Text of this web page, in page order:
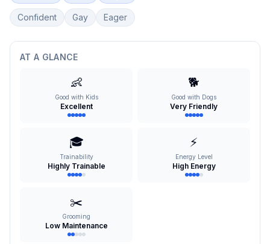
Confident Gay Eager
AT A GLANCE
👶
Good with Kids
Excellent
🐕
Good with Dogs
Very Friendly
🎓
Trainability
Highly Trainable
⚡
Energy Level
High Energy
✂️
Grooming
Low Maintenance